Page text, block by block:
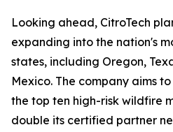
Looking ahead, CitroTech
expanding into the nation's
states, including Oregon,
Mexico. The company aims
the top ten high-risk wildfire
double its certified partner